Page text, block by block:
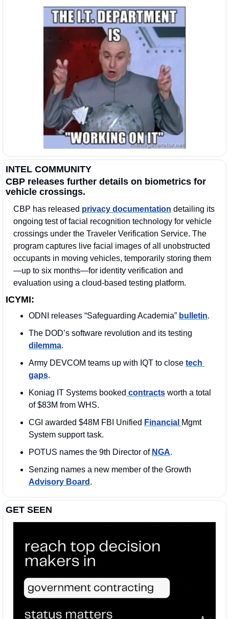
INTEL COMMUNITY
CBP releases further details on biometrics for
vehicle crossings.
CBP has released privacy documentation detailing its
ongoing test of facial recognition technology for vehicle
crossings under the Traveler Verification Service. The
program captures live facial images of all unobstructed
occupants in moving vehicles, temporarily storing them
—up to six months—for identity verification and
evaluation using a cloud-based testing platform.
ICYMI:
ODNI releases “Safeguarding Academia” bulletin.
dilemma.
Army DEVCOM teams up with IQT to close tech
gaps.
Koniag IT Systems booked contracts worth a total
of $83M from WHS.
CGI awarded $48M FBI Unified Financial Mgmt
System support task.
POTUS names the 9th Director of NGA.
Advisory Board .
GET SEEN